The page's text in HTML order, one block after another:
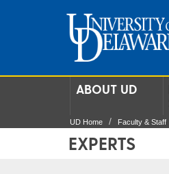
ABOUT UD
UD Home Faculty & Staff
EXPERTS